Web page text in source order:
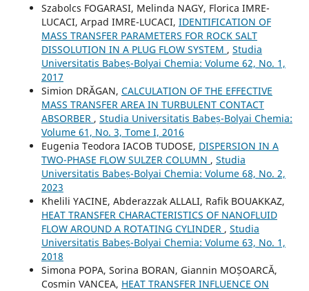
Szabolcs FOGARASI, Melinda NAGY, Florica IMRE-
LUCACI, Arpad IMRE-LUCACI, IDENTIFICATION OF
MASS TRANSFER PARAMETERS FOR ROCK SALT
DISSOLUTION IN A PLUG FLOW SYSTEM , Studia
Universitatis Babeș-Bolyai Chemia: Volume 62, No. 1,
2017
Simion DRĂGAN, CALCULATION OF THE EFFECTIVE
MASS TRANSFER AREA IN TURBULENT CONTACT
ABSORBER , Studia Universitatis Babeș-Bolyai Chemia:
Volume 61, No. 3, Tome I, 2016
Eugenia Teodora IACOB TUDOSE, DISPERSION IN A
TWO-PHASE FLOW SULZER COLUMN , Studia
Universitatis Babeș-Bolyai Chemia: Volume 68, No. 2,
2023
Khelili YACINE, Abderazzak ALLALI, Rafik BOUAKKAZ,
HEAT TRANSFER CHARACTERISTICS OF NANOFLUID
FLOW AROUND A ROTATING CYLINDER , Studia
Universitatis Babeș-Bolyai Chemia: Volume 63, No. 1,
2018
Simona POPA, Sorina BORAN, Giannin MOȘOARCĂ,
Cosmin VANCEA, HEAT TRANSFER INFLUENCE ON